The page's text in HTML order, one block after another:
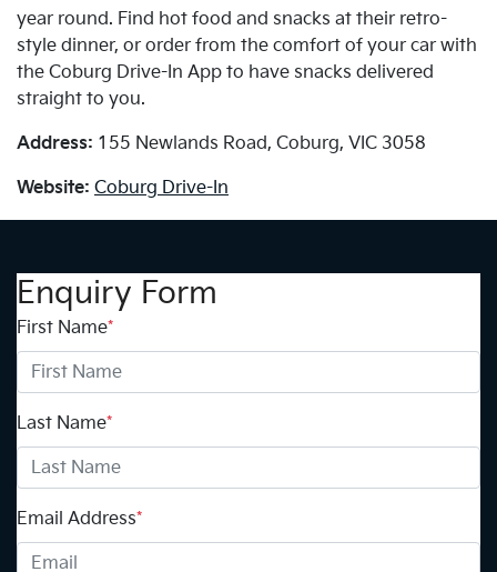
year round. Find hot food and snacks at their retro-
style dinner, or order from the comfort of your car with
the Coburg Drive-In App to have snacks delivered
straight to you.
Address: 155 Newlands Road, Coburg, VIC 3058
Website: Coburg Drive-In
Enquiry Form
First Name*
Last Name*
Email Address*